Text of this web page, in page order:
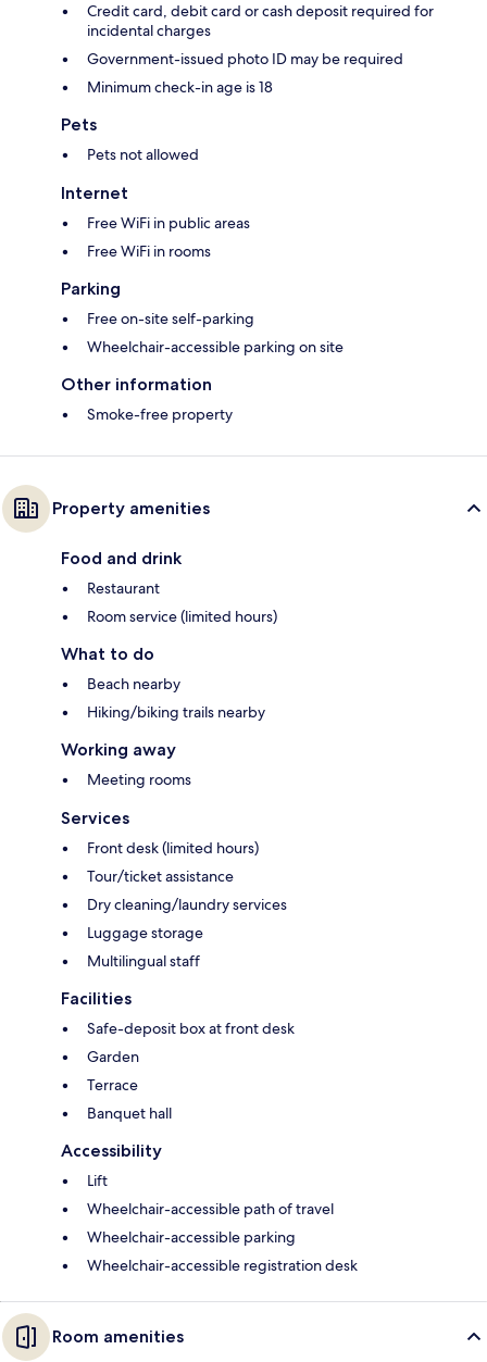
Credit card, debit card or cash deposit required for
incidental charges
Government-issued photo ID may be required
Minimum check-in age is 18
Pets
Pets not allowed
Internet
Free WiFi in public areas
Free WiFi in rooms
Parking
Free on-site self-parking
Wheelchair-accessible parking on site
Other information
Smoke-free property
Property amenities
Food and drink
Restaurant
Room service (limited hours)
What to do
Beach nearby
Hiking/biking trails nearby
Working away
Meeting rooms
Services
Front desk (limited hours)
Tour/ticket assistance
Dry cleaning/laundry services
Luggage storage
Multilingual staff
Facilities
Safe-deposit box at front desk
Garden
Terrace
Banquet hall
Accessibility
Lift
Wheelchair-accessible path of travel
Wheelchair-accessible parking
Wheelchair-accessible registration desk
Room amenities